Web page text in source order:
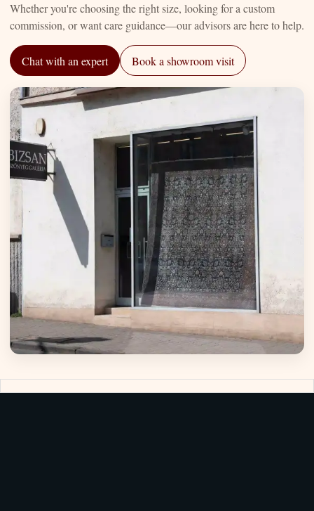
Whether you're choosing the right size, looking for a custom
commission, or want care guidance—our advisors are here to help.
Chat with an expert Book a showroom visit